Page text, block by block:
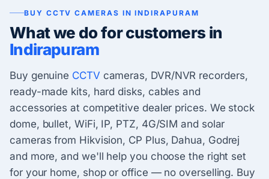
BUY CCTV CAMERAS IN INDIRAPURAM
What we do for customers in
Indirapuram
Buy genuine CCTV cameras, DVR/NVR recorders,
ready-made kits, hard disks, cables and
accessories at competitive dealer prices. We stock
dome, bullet, WiFi, IP, PTZ, 4G/SIM and solar
cameras from Hikvision, CP Plus, Dahua, Godrej
and more, and we'll help you choose the right set
for your home, shop or office — no overselling. Buy